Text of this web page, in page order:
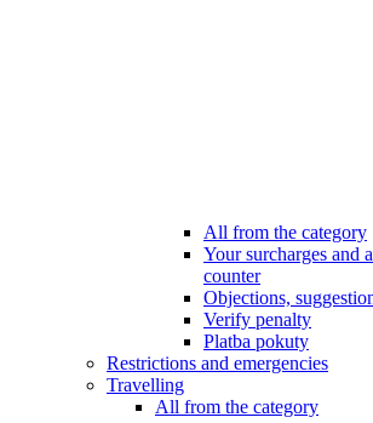
All from the category
Your surcharges and
counter
Objections,
Verify penalty
Platba pokuty
Restrictions and emergencies
Travelling
All from the category